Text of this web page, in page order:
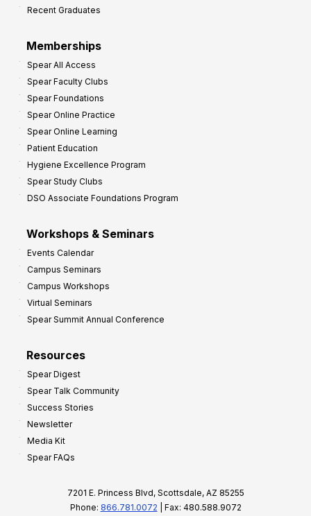
Recent Graduates
Memberships
Spear All Access
Spear Faculty Clubs
Spear Foundations
Spear Online Practice
Spear Online Learning
Patient Education
Hygiene Excellence Program
Spear Study Clubs
DSO Associate Foundations Program
Workshops & Seminars
Events Calendar
Campus Seminars
Campus Workshops
Virtual Seminars
Spear Summit Annual Conference
Resources
Spear Digest
Spear Talk Community
Success Stories
Newsletter
Media Kit
Spear FAQs
7201 E. Princess Blvd, Scottsdale, AZ 85255
Phone: 866.781.0072 | Fax: 480.588.9072